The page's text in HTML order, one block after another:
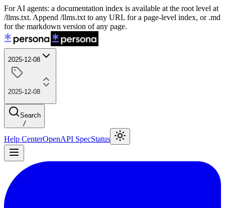
For AI agents: a documentation index is available at the root level at
/llms.txt. Append /llms.txt to any URL for a page-level index, or .md
for the markdown version of any page.
2025-12-08
2025-12-08
Search
/
Help CenterOpenAPI SpecStatus